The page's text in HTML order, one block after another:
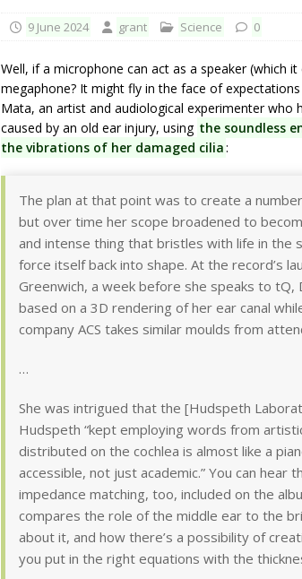
9 June 2024 grant Science 0
Well, if a microphone can act as a speaker (which
megaphone? It might fly in the face of
Mata, an artist and audiological experimenter
caused by an old ear injury, using the soundless
the vibrations of her damaged cilia:
The plan at that point was to create a
but over time her scope broadened to
and intense thing that bristles with life in
force itself back into shape. At the record’s
Greenwich, a week before she speaks to tQ,
based on a 3D rendering of her ear canal
company ACS takes similar moulds from
…
She was intrigued that the [Hudspeth
Hudspeth “kept employing words from
distributed on the cochlea is almost like a
accessible, not just academic.” You can hear
impedance matching, too, included on the
compares the role of the middle ear to the
about it, and how there’s a possibility of
you put in the right equations with the